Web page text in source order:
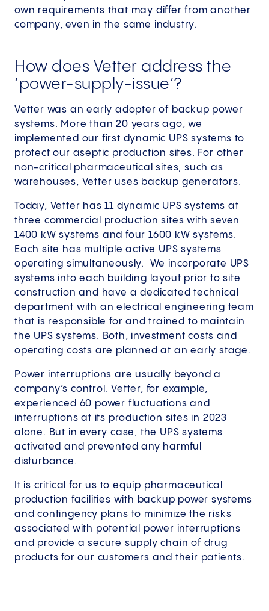
own requirements that may differ from another
company, even in the same industry.
How does Vetter address the
‘power-supply-issue’?
Vetter was an early adopter of backup power
systems. More than 20 years ago, we
implemented our first dynamic UPS systems to
protect our aseptic production sites. For other
non-critical pharmaceutical sites, such as
warehouses, Vetter uses backup generators.
Today, Vetter has 11 dynamic UPS systems at
three commercial production sites with seven
1400 kW systems and four 1600 kW systems.
Each site has multiple active UPS systems
operating simultaneously. We incorporate UPS
systems into each building layout prior to site
construction and have a dedicated technical
department with an electrical engineering team
that is responsible for and trained to maintain
the UPS systems. Both, investment costs and
operating costs are planned at an early stage.
Power interruptions are usually beyond a
company’s control. Vetter, for example,
experienced 60 power fluctuations and
interruptions at its production sites in 2023
alone. But in every case, the UPS systems
activated and prevented any harmful
disturbance.
It is critical for us to equip pharmaceutical
production facilities with backup power systems
and contingency plans to minimize the risks
associated with potential power interruptions
and provide a secure supply chain of drug
products for our customers and their patients.